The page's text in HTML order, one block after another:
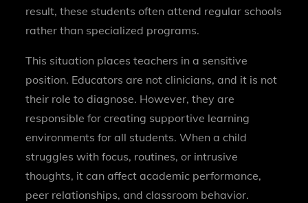
result, these students often attend regular schools
rather than specialized programs.
This situation places teachers in a sensitive
position. Educators are not clinicians, and it is not
their role to diagnose. However, they are
responsible for creating supportive learning
environments for all students. When a child
struggles with focus, routines, or intrusive
thoughts, it can affect academic performance,
peer relationships, and classroom behavior.